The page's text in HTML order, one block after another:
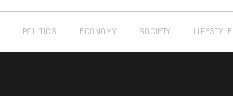
POLITICS ECONOMY SOCIETY LIFESTYLE